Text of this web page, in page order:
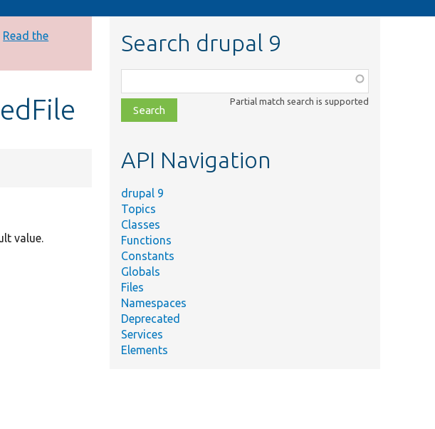
Read the
value.
Search drupal 9
class,
file,
topic,
Partial match search is supported
API Navigation
drupal 9
Topics
Classes
Functions
Constants
Globals
Files
Namespaces
Deprecated
Services
Elements